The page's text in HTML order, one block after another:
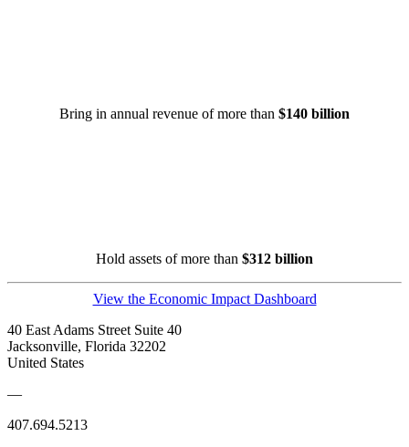
Bring in annual revenue of more than $140 billion
Hold assets of more than $312 billion
View the Economic Impact Dashboard
40 East Adams Street Suite 40
Jacksonville, Florida 32202
United States
—
407.694.5213